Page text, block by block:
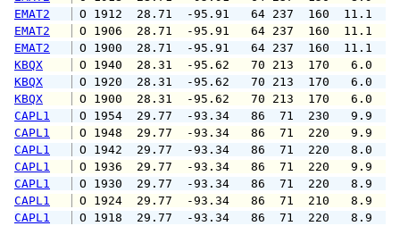
EMAT2
O 1912  28.71  -95.91   64 237
EMAT2
O 1906  28.71  -95.91   64 237
EMAT2
O 1900  28.71  -95.91   64 237
KBQX
O 1940  28.31  -95.62   70 213
KBQX
O 1920  28.31  -95.62   70 213
KBQX
O 1900  28.31  -95.62   70 213
CAPL1
O 1954  29.77  -93.34   86  71
CAPL1
O 1948  29.77  -93.34   86  71
CAPL1
O 1942  29.77  -93.34   86  71
CAPL1
O 1936  29.77  -93.34   86  71
CAPL1
O 1930  29.77  -93.34   86  71
CAPL1
O 1924  29.77  -93.34   86  71
CAPL1
O 1918  29.77  -93.34   86  71